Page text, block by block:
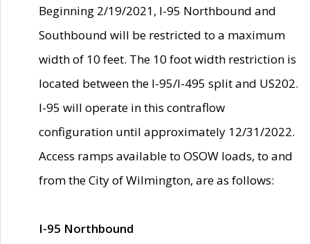
Beginning 2/19/2021, I-95 Northbound and
Southbound will be restricted to a maximum
width of 10 feet. The 10 foot width restriction is
located between the I-95/I-495 split and US202.
I-95 will operate in this contraflow
configuration until approximately 12/31/2022.
Access ramps available to OSOW loads, to and
from the City of Wilmington, are as follows:
I-95 Northbound